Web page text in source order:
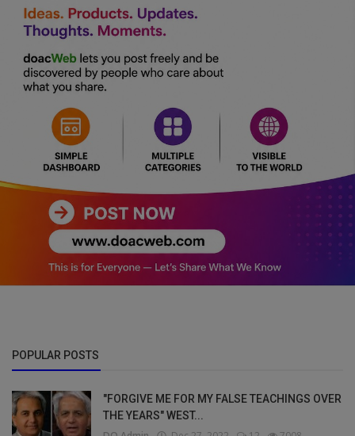
POPULAR POSTS
"FORGIVE ME FOR MY FALSE TEACHINGS OVER
THE YEARS" WEST...